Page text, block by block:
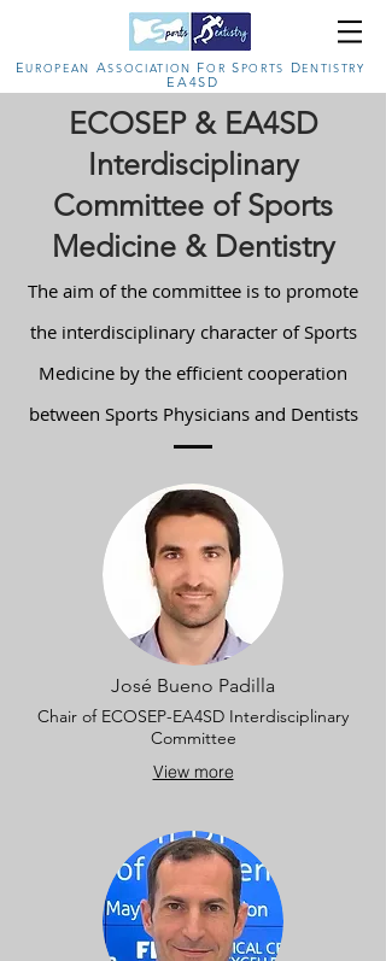
EUROPEAN ASSOCIATION FOR SPORTS DENTISTRY
EA4SD
ECOSEP & EA4SD
Interdisciplinary
Committee of Sports
Medicine & Dentistry
The aim of the committee is to promote
the interdisciplinary character of Sports
Medicine by the efficient cooperation
between Sports Physicians and Dentists
José Bueno Padilla
Chair of ECOSEP-EA4SD Interdisciplinary
Committee
View more